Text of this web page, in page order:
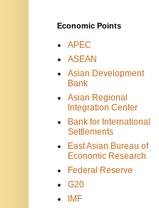
Economic Points
APEC
ASEAN
Asian Development
Bank
Asian Regional
Integration Center
Bank for International
Settlements
East Asian Bureau of
Economic Research
Federal Reserve
G20
IMF